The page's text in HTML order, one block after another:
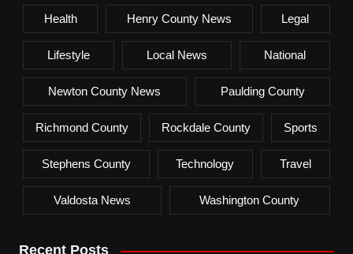
Health Henry County News Legal
Lifestyle Local News National
Newton County News Paulding County
Richmond County Rockdale County Sports
Stephens County Technology Travel
Valdosta News Washington County
Recent Posts